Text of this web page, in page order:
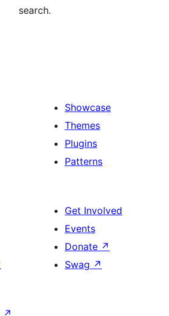
search.
Showcase
Themes
Plugins
Patterns
Get Involved
Events
Donate ↗
Swag ↗
↗